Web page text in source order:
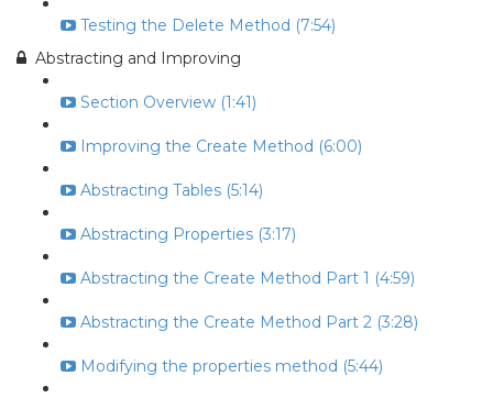
Testing the Delete Method (7:54)
Abstracting and Improving
Section Overview (1:41)
Improving the Create Method (6:00)
Abstracting Tables (5:14)
Abstracting Properties (3:17)
Abstracting the Create Method Part 1 (4:59)
Abstracting the Create Method Part 2 (3:28)
Modifying the properties method (5:44)